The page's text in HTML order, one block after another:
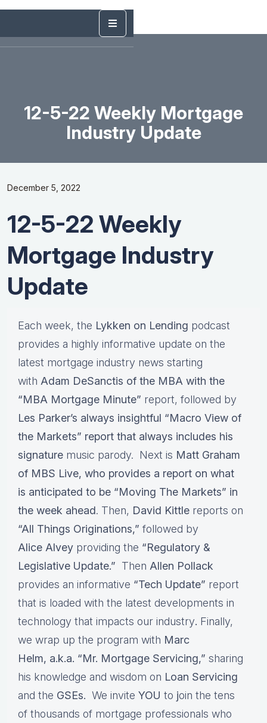
12-5-22 Weekly Mortgage
Industry Update
December 5, 2022
12-5-22 Weekly
Mortgage Industry
Update
Each week, the Lykken on Lending podcast
provides a highly informative update on the
latest mortgage industry news starting
with Adam DeSanctis of the MBA with the
“MBA Mortgage Minute” report, followed by
Les Parker’s always insightful “Macro View of
the Markets” report that always includes his
signature music parody. Next is Matt Graham
of MBS Live, who provides a report on what
is anticipated to be “Moving The Markets” in
the week ahead. Then, David Kittle reports on
“All Things Originations,” followed by
Alice Alvey providing the “Regulatory &
Legislative Update.” Then Allen Pollack
provides an informative “Tech Update” report
that is loaded with the latest developments in
technology that impacts our industry. Finally,
we wrap up the program with Marc
Helm, a.k.a. “Mr. Mortgage Servicing,” sharing
his knowledge and wisdom on Loan Servicing
and the GSEs. We invite YOU to join the tens
of thousands of mortgage professionals who